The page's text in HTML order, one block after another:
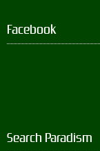
Facebook
Search Paradism